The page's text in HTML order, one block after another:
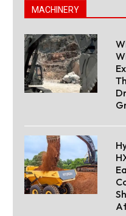
MACHINERY